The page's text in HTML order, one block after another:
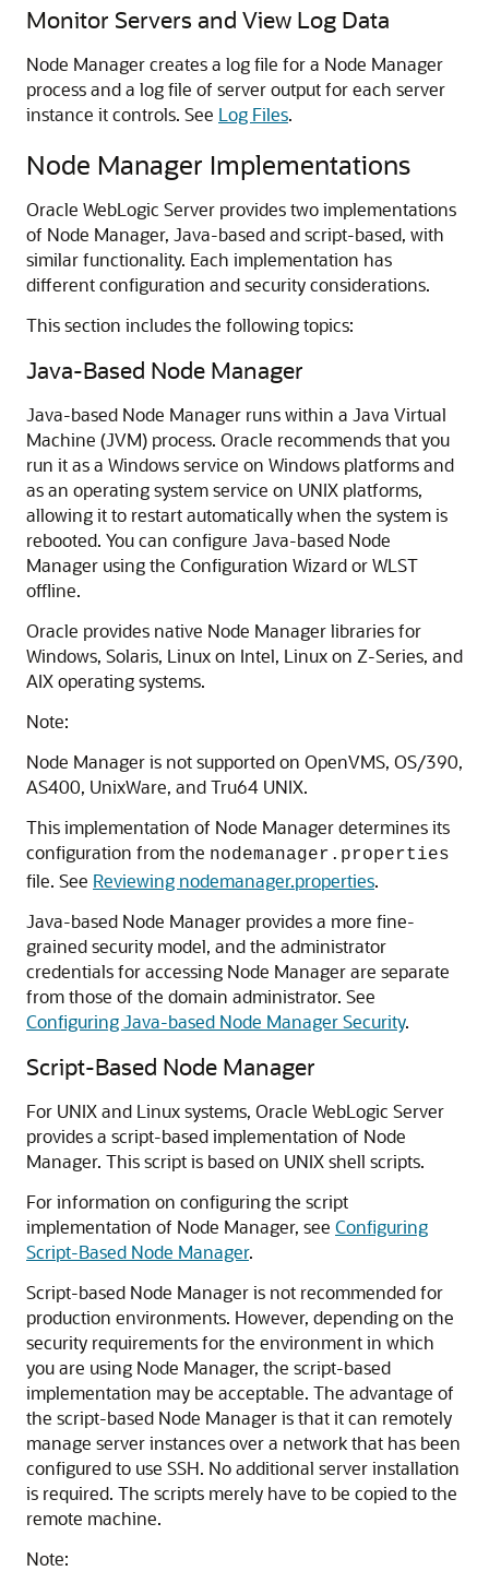
Monitor Servers and View Log Data
Node Manager creates a log file for a Node Manager
process and a log file of server output for each server
instance it controls. See Log Files.
Node Manager Implementations
Oracle WebLogic Server provides two implementations
of Node Manager, Java-based and script-based, with
similar functionality. Each implementation has
different configuration and security considerations.
This section includes the following topics:
Java-Based Node Manager
Java-based Node Manager runs within a Java Virtual
Machine (JVM) process. Oracle recommends that you
run it as a Windows service on Windows platforms and
as an operating system service on UNIX platforms,
allowing it to restart automatically when the system is
rebooted. You can configure Java-based Node
Manager using the Configuration Wizard or WLST
offline.
Oracle provides native Node Manager libraries for
Windows, Solaris, Linux on Intel, Linux on Z-Series, and
AIX operating systems.
Note:
Node Manager is not supported on OpenVMS, OS/390,
AS400, UnixWare, and Tru64 UNIX.
This implementation of Node Manager determines its
configuration from the nodemanager.properties
file. See Reviewing nodemanager.properties.
Java-based Node Manager provides a more fine-
grained security model, and the administrator
credentials for accessing Node Manager are separate
from those of the domain administrator. See
Configuring Java-based Node Manager Security.
Script-Based Node Manager
For UNIX and Linux systems, Oracle WebLogic Server
provides a script-based implementation of Node
Manager. This script is based on UNIX shell scripts.
For information on configuring the script
implementation of Node Manager, see Configuring
Script-Based Node Manager.
Script-based Node Manager is not recommended for
production environments. However, depending on the
security requirements for the environment in which
you are using Node Manager, the script-based
implementation may be acceptable. The advantage of
the script-based Node Manager is that it can remotely
manage server instances over a network that has been
configured to use SSH. No additional server installation
is required. The scripts merely have to be copied to the
remote machine.
Note: